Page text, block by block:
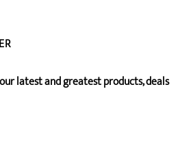
latest and greatest products, deals